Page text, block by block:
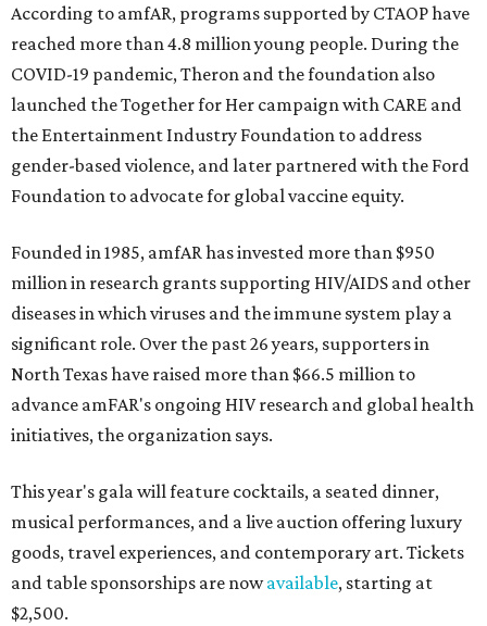
According to amfAR, programs supported by CTAOP have
reached more than 4.8 million young people. During the
COVID-19 pandemic, Theron and the foundation also
launched the Together for Her campaign with CARE and
the Entertainment Industry Foundation to address
gender-based violence, and later partnered with the Ford
Foundation to advocate for global vaccine equity.
Founded in 1985, amfAR has invested more than $950
million in research grants supporting HIV/AIDS and other
diseases in which viruses and the immune system play a
significant role. Over the past 26 years, supporters in
North Texas have raised more than $66.5 million to
advance amFAR's ongoing HIV research and global health
initiatives, the organization says.
This year's gala will feature cocktails, a seated dinner,
musical performances, and a live auction offering luxury
goods, travel experiences, and contemporary art. Tickets
and table sponsorships are nowavailable, starting at
$2,500.